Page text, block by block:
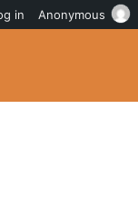
in Anonymous